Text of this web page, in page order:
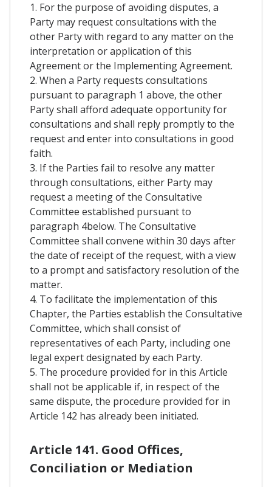
1. For the purpose of avoiding disputes, a
Party may request consultations with the
other Party with regard to any matter on the
interpretation or application of this
Agreement or the Implementing Agreement.
2. When a Party requests consultations
pursuant to paragraph 1 above, the other
Party shall afford adequate opportunity for
consultations and shall reply promptly to the
request and enter into consultations in good
faith.
3. If the Parties fail to resolve any matter
through consultations, either Party may
request a meeting of the Consultative
Committee established pursuant to
paragraph 4below. The Consultative
Committee shall convene within 30 days after
the date of receipt of the request, with a view
to a prompt and satisfactory resolution of the
matter.
4. To facilitate the implementation of this
Chapter, the Parties establish the Consultative
Committee, which shall consist of
representatives of each Party, including one
legal expert designated by each Party.
5. The procedure provided for in this Article
shall not be applicable if, in respect of the
same dispute, the procedure provided for in
Article 142 has already been initiated.
Article 141. Good Offices,
Conciliation or Mediation